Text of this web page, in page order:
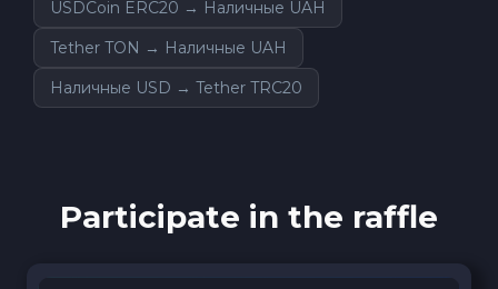
USDCoin ERC20 → Наличные UAH
Tether TON → Наличные UAH
Наличные USD → Tether TRC20
Participate in the raffle